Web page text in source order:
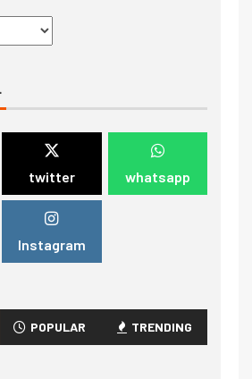
twitter whatsapp
Instagram
POPULAR TRENDING